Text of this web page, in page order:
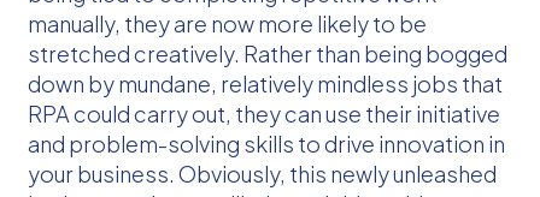
manually, they are now more likely to be
stretched creatively. Rather than being bogged
down by mundane, relatively mindless jobs that
RPA could carry out, they can use their initiative
and problem-solving skills to drive innovation in
your business. Obviously, this newly unleashed